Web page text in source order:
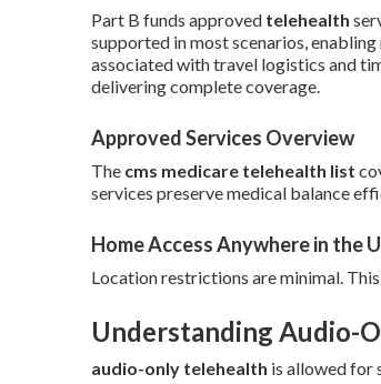
Part B funds approved telehealth
supported in most scenarios,
associated with travel logistics and
delivering complete coverage.
Approved Services Overview
The cms medicare telehealth list
services preserve medical balance
Home Access Anywhere in the
Location restrictions are minimal.
Understanding Audio-
audio-only telehealth is allowed for